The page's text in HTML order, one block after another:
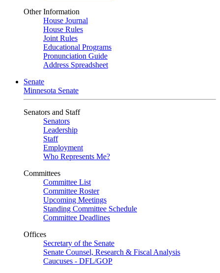
Other Information
House Journal
House Rules
Joint Rules
Educational Programs
Pronunciation Guide
Address Spreadsheet
Senate
Minnesota Senate
Senators and Staff
Senators
Leadership
Staff
Employment
Who Represents Me?
Committees
Committee List
Committee Roster
Upcoming Meetings
Standing Committee Schedule
Committee Deadlines
Offices
Secretary of the Senate
Senate Counsel, Research & Fiscal Analysis
Caucuses - DFL/GOP